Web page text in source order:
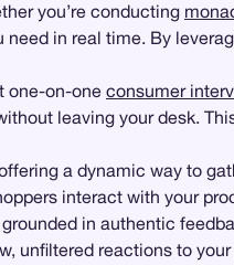
you’re conducting
in real time. By
one-on-one consumer
leaving your desk.
a dynamic way to
interact with your
in authentic
unfiltered reactions to